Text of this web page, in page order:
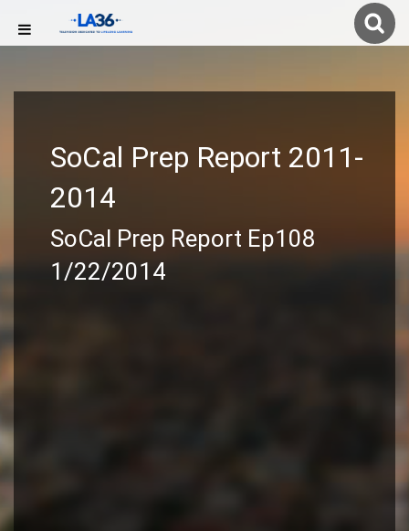
SoCal Prep Report 2011-
2014
SoCal Prep Report Ep108
1/22/2014